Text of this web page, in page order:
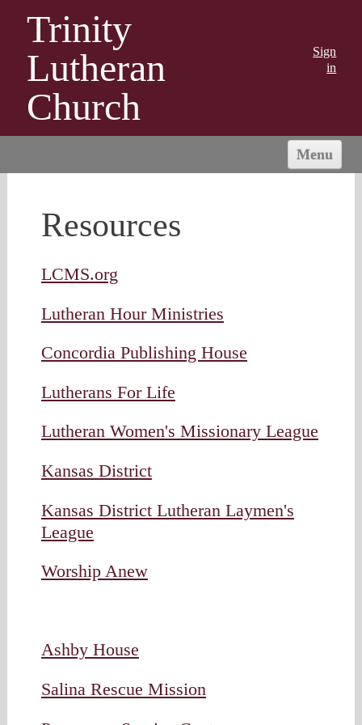
Trinity
Lutheran
Church
Sign
in
Menu
ABOUT US
MINISTRIES
GIVING
Resources
LCMS.org
Lutheran Hour Ministries
Concordia Publishing House
Lutherans For Life
Lutheran Women's Missionary League
Kansas District
Kansas District Lutheran Laymen's
League
Worship Anew
Ashby House
Salina Rescue Mission